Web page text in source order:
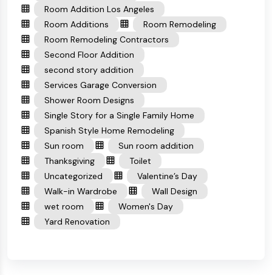
Room Addition Los Angeles
Room Additions
Room Remodeling
Room Remodeling Contractors
Second Floor Addition
second story addition
Services Garage Conversion
Shower Room Designs
Single Story for a Single Family Home
Spanish Style Home Remodeling
Sun room
Sun room addition
Thanksgiving
Toilet
Uncategorized
Valentine’s Day
Walk-in Wardrobe
Wall Design
wet room
Women's Day
Yard Renovation